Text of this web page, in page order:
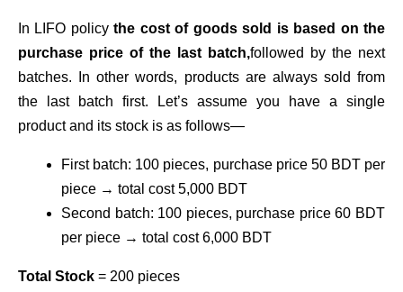
In LIFO policythe cost of goods sold is based on the
purchase price of the last batch,followed by the next
batches. In other words, products are always sold from
the last batch first. Let’s assume you have a single
product and its stock is as follows—
First batch: 100 pieces, purchase price 50 BDT per
piece → total cost 5,000 BDT
Second batch: 100 pieces, purchase price 60 BDT
per piece → total cost 6,000 BDT
Total Stock = 200 pieces